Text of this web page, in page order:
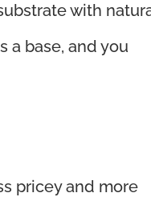
with
a base, and you
pricey and more